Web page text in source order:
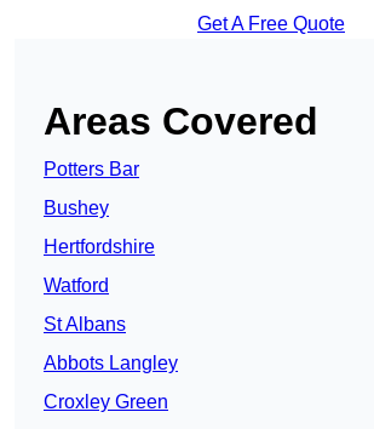
Get A Free Quote
Areas Covered
Potters Bar
Bushey
Hertfordshire
Watford
St Albans
Abbots Langley
Croxley Green